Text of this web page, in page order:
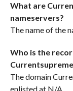
What are
nameservers?
The name of the
Who is the
The domain
enlisted at N/A.